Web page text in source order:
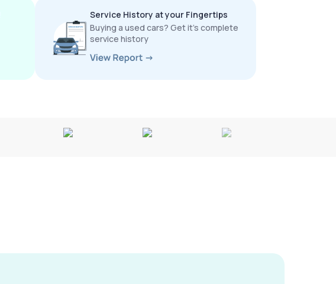
Service History at your Fingertips
Buying a used cars? Get it’s complete
service history